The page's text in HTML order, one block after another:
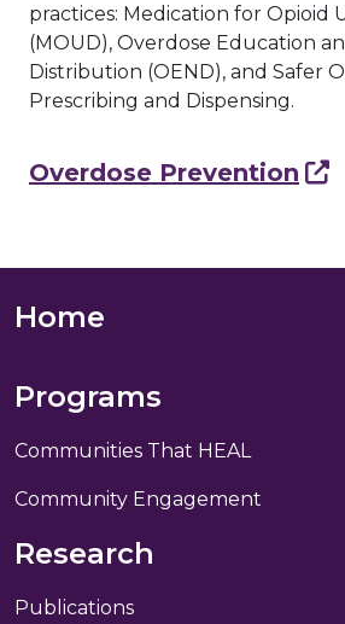
practices: Medication for Opioid
(MOUD), Overdose Education
Distribution (OEND), and Safer
Prescribing and Dispensing.
Overdose Prevention
Footer Nav
Home
Programs
Communities That HEAL
Community Engagement
Research
Publications